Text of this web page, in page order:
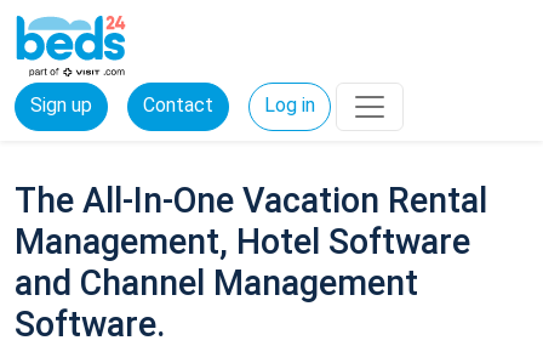
Sign up Contact Log in
The All-In-One Vacation Rental
Management, Hotel Software
and Channel Management
Software.